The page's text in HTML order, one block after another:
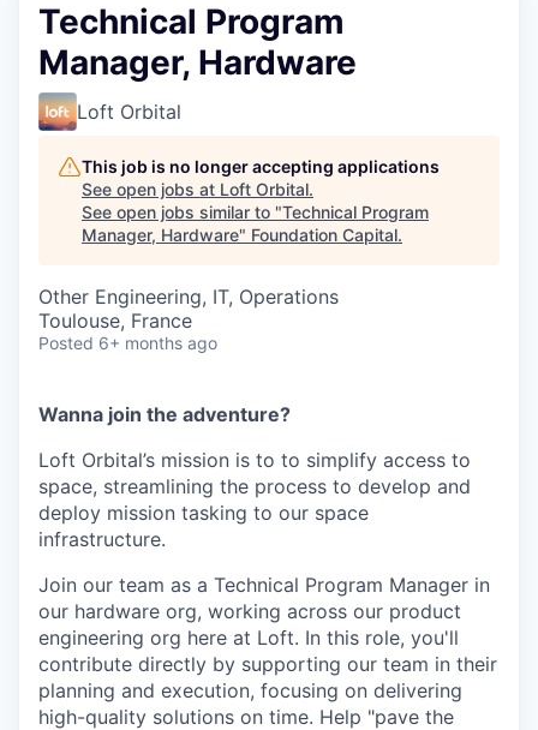
Technical Program
Manager, Hardware
Loft Orbital
This job is no longer accepting applications
See open jobs at Loft Orbital.
See open jobs similar to "Technical Program
Manager, Hardware" Foundation Capital.
Other Engineering, IT, Operations
Toulouse, France
Posted 6+ months ago
Wanna join the adventure?
Loft Orbital’s mission is to to simplify access to
space, streamlining the process to develop and
deploy mission tasking to our space
infrastructure.
Join our team as a Technical Program Manager in
our hardware org, working across our product
engineering org here at Loft. In this role, you'll
contribute directly by supporting our team in their
planning and execution, focusing on delivering
high-quality solutions on time. Help "pave the